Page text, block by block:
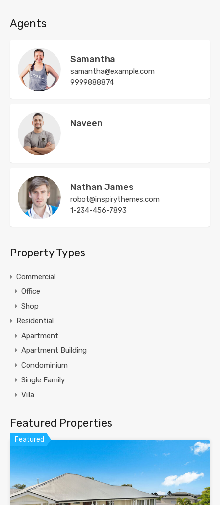
Agents
Samantha
samantha@example.com
9999888874
Naveen
Nathan James
robot@inspirythemes.com
1-234-456-7893
Property Types
Commercial
Office
Shop
Residential
Apartment
Apartment Building
Condominium
Single Family
Villa
Featured Properties
Featured